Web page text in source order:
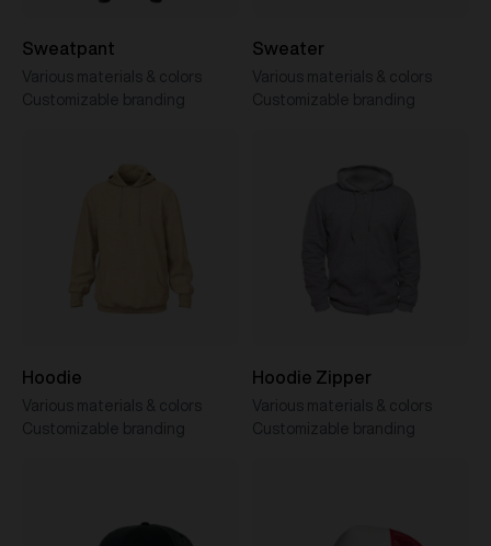
Sweatpant
Various materials & colors
Customizable branding
Sweater
Various materials & colors
Customizable branding
Hoodie
Various materials & colors
Customizable branding
Hoodie Zipper
Various materials & colors
Customizable branding